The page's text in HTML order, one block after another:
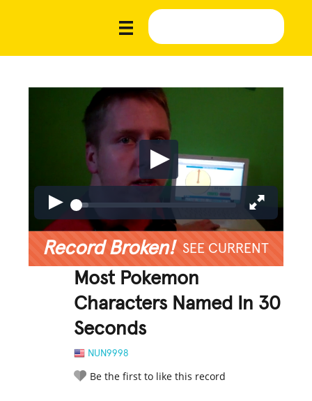
Record Broken! SEE CURRENT
Most Pokemon
Characters Named In 30
Seconds
NUN9998
Be the first to like this record